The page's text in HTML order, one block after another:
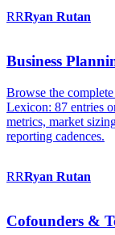
RRRyan Rutan
Business
Browse the
Lexicon: 87 entries
metrics, market
reporting cadences.
RRRyan Rutan
Cofounders &